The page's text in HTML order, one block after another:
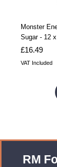
Monster
Sugar - 12
Price
£16.49
VAT Included
RM